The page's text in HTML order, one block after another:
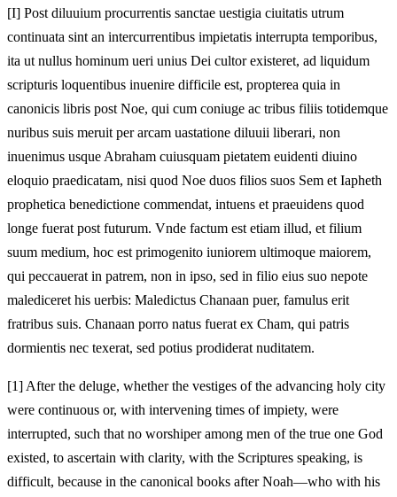
[I] Post diluuium procurrentis sanctae uestigia ciuitatis utrum
continuata sint an intercurrentibus impietatis interrupta temporibus,
ita ut nullus hominum ueri unius Dei cultor existeret, ad liquidum
scripturis loquentibus inuenire difficile est, propterea quia in
canonicis libris post Noe, qui cum coniuge ac tribus filiis totidemque
nuribus suis meruit per arcam uastatione diluuii liberari, non
inuenimus usque Abraham cuiusquam pietatem euidenti diuino
eloquio praedicatam, nisi quod Noe duos filios suos Sem et Iapheth
prophetica benedictione commendat, intuens et praeuidens quod
longe fuerat post futurum. Vnde factum est etiam illud, et filium
suum medium, hoc est primogenito iuniorem ultimoque maiorem,
qui peccauerat in patrem, non in ipso, sed in filio eius suo nepote
malediceret his uerbis: Maledictus Chanaan puer, famulus erit
fratribus suis. Chanaan porro natus fuerat ex Cham, qui patris
dormientis nec texerat, sed potius prodiderat nuditatem.
[1] After the deluge, whether the vestiges of the advancing holy city
were continuous or, with intervening times of impiety, were
interrupted, such that no worshiper among men of the true one God
existed, to ascertain with clarity, with the Scriptures speaking, is
difficult, because in the canonical books after Noah—who with his